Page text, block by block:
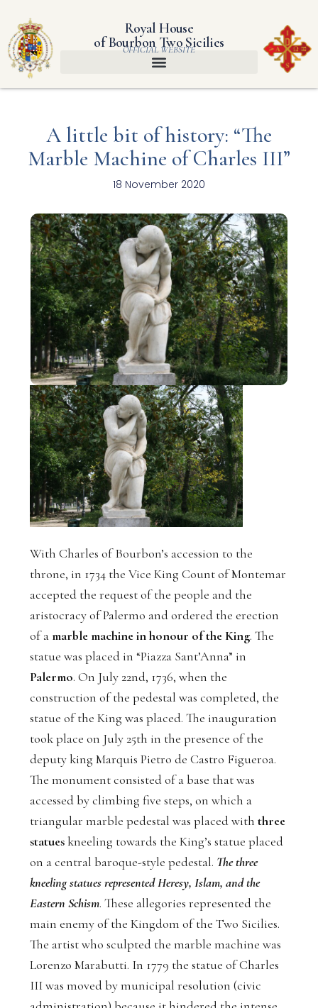
Royal House
of Bourbon Two Sicilies
OFFICIAL WEBSITE
A little bit of history: “The
Marble Machine of Charles III”
18 November 2020
With Charles of Bourbon’s accession to the
throne, in 1734 the Vice King Count of Montemar
accepted the request of the people and the
aristocracy of Palermo and ordered the erection
of amarble machine in honour of the King. The
statue was placed in “Piazza Sant’Anna” in
Palermo. On July 22nd, 1736, when the
construction of the pedestal was completed, the
statue of the King was placed. The inauguration
took place on July 25th in the presence of the
deputy king Marquis Pietro de Castro Figueroa.
The monument consisted of a base that was
accessed by climbing five steps, on which a
triangular marble pedestal was placed withthree
statues kneeling towards the King’s statue placed
on a central baroque-style pedestal. The three
kneeling statues represented Heresy, Islam, and the
Eastern Schism. These allegories represented the
main enemy of the Kingdom of the Two Sicilies.
The artist who sculpted the marble machine was
Lorenzo Marabutti. In 1779 the statue of Charles
III was moved by municipal resolution (civic